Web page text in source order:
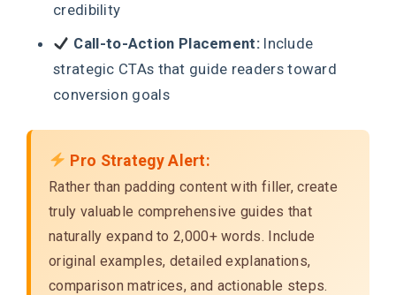
credibility
Call-to-Action Placement:Include
strategic CTAs that guide readers toward
conversion goals
Pro Strategy Alert:
Rather than padding content with filler, create
truly valuable comprehensive guides that
naturally expand to 2,000+ words. Include
original examples, detailed explanations,
comparison matrices, and actionable steps.